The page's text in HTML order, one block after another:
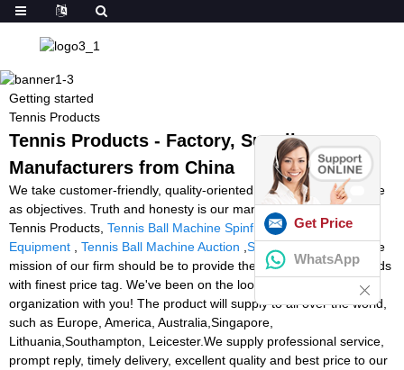
Getting started
Tennis Products
Tennis Products - Factory, Suppliers,
Manufacturers from China
We take customer-friendly, quality-oriented, integrative, innovative
as objectives. Truth and honesty is our management ideal for
Tennis Products, Tennis Ball Machine Spinfire,Basketball
Equipment
Tennis Ball Machine Auction Soccer Equipment. The
mission of our firm should be to provide the best high quality goods
with finest price tag. We've been on the lookout forward to doing
organization with you! The product will supply to all over the world,
such as Europe, America, Australia,Singapore,
Lithuania,Southampton, Leicester.We supply professional service,
prompt reply, timely delivery, excellent quality and best price to our
Get Price
WhatsApp